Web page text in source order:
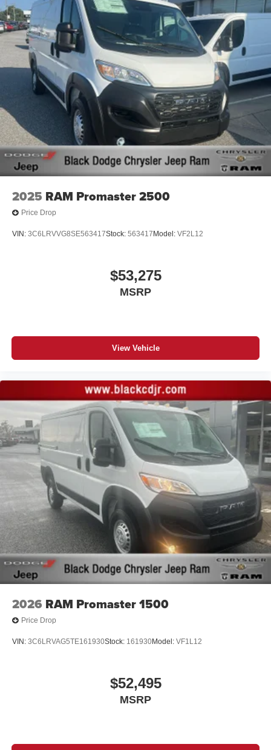
First Place Finish.
2025 RAM Promaster 2500
Price Drop
VIN: 3C6LRVVG8SE563417Stock: 563417 Model: VF2L12
$53,275
MSRP
View Vehicle
2026 RAM Promaster 1500
Price Drop
VIN: 3C6LRVAG5TE161930Stock: 161930Model: VF1L12
$52,495
MSRP